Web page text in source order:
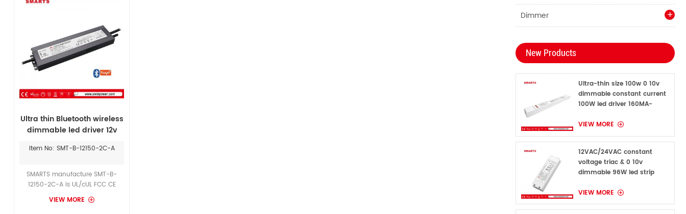
Ultra thin Bluetooth wireless
dimmable led driver 12v
Item No: SMT-B-12150-2C-A
SMARTS manufacture SMT-B-
12150-2C-A is UL/cUL FCC CE
ROSH approval Flicker-free 12v
150w wireless led driver with 7
VIEW MORE
Dimmer
New Products
Ultra-thin size 100w 0 10v
dimmable constant current
100W led driver 160MA-
VIEW MORE
12VAC/24VAC constant
voltage triac & 0 10v
dimmable 96W led strip
VIEW MORE